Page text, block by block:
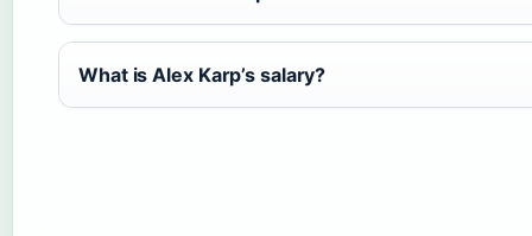
What is Alex Karp’s salary?